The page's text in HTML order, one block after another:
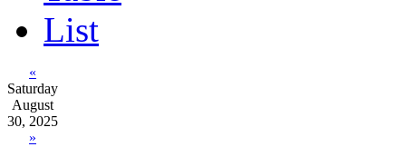
List
«
Saturday
August
30, 2025
»